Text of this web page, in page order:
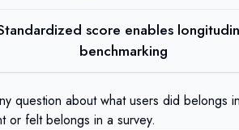
score enables
benchmarking
question about what users did belongs in
or felt belongs in a survey.